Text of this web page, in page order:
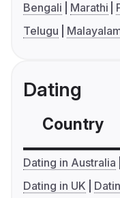
Bengali Marathi
Telugu
Dating
Country
Dating in Australia
Dating in UK